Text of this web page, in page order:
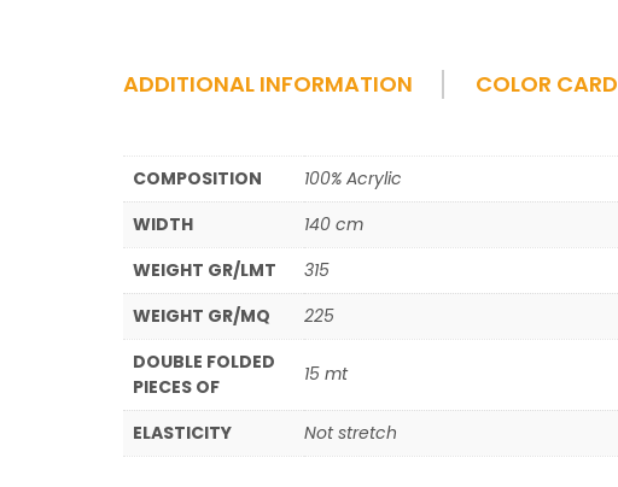
ADDITIONAL INFORMATION COLOR CARD
COMPOSITION
100% Acrylic
WIDTH
140 cm
WEIGHT GR/LMT
315
WEIGHT GR/MQ
225
DOUBLE FOLDED
PIECES OF
15 mt
ELASTICITY Not stretch